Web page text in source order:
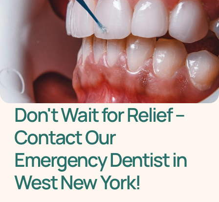
Don't Wait for Relief –
Contact Our
Emergency Dentist in
West New York!